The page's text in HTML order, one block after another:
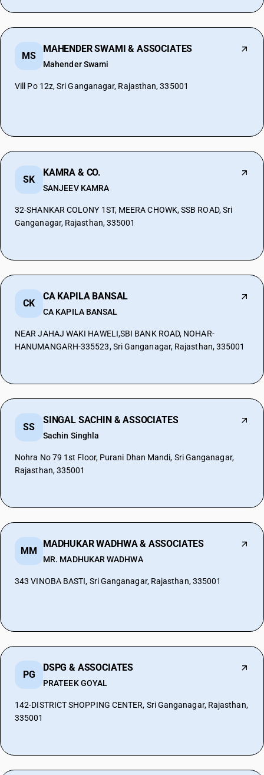
MS
MAHENDER SWAMI & ASSOCIATES
Mahender Swami
Vill Po 12z, Sri Ganganagar, Rajasthan, 335001
SK
KAMRA & CO.
SANJEEV KAMRA
32-SHANKAR COLONY 1ST, MEERA CHOWK, SSB ROAD, Sri
Ganganagar, Rajasthan, 335001
CK
CA KAPILA BANSAL
CA KAPILA BANSAL
NEAR JAHAJ WAKI HAWELI,SBI BANK ROAD, NOHAR-
HANUMANGARH-335523, Sri Ganganagar, Rajasthan, 335001
SS
SINGAL SACHIN & ASSOCIATES
Sachin Singhla
Nohra No 79 1st Floor, Purani Dhan Mandi, Sri Ganganagar,
Rajasthan, 335001
MM
MADHUKAR WADHWA & ASSOCIATES
MR. MADHUKAR WADHWA
343 VINOBA BASTI, Sri Ganganagar, Rajasthan, 335001
PG
DSPG & ASSOCIATES
PRATEEK GOYAL
142-DISTRICT SHOPPING CENTER, Sri Ganganagar, Rajasthan,
335001